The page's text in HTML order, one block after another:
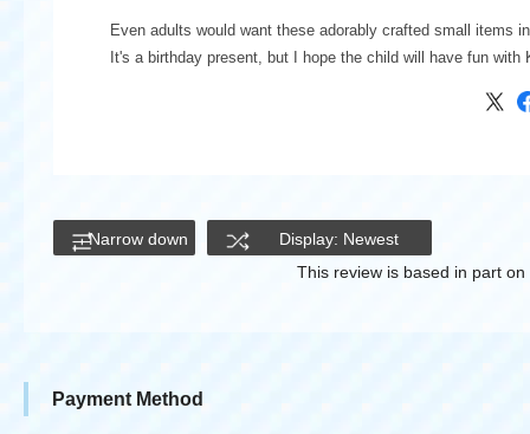
Even adults would want these adorably crafted small items
It's a birthday present, but I hope the child will have fun
Narrow down
Display: Newest
This review is based in part
Payment Method